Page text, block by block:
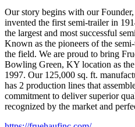
Our story begins with our
invented the first semi-trailer in
the largest and most successful
Known as the pioneers of the
the field. We are proud to bring
Bowling Green, KY location as
1997. Our 125,000 sq. ft.
has 2 production lines that
commitment to deliver superior
recognized by the market and